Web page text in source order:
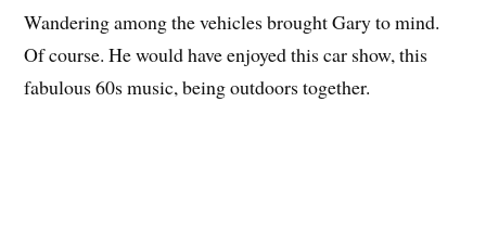
Wandering among the vehicles brought Gary to mind.
Of course. He would have enjoyed this car show, this
fabulous 60s music, being outdoors together.